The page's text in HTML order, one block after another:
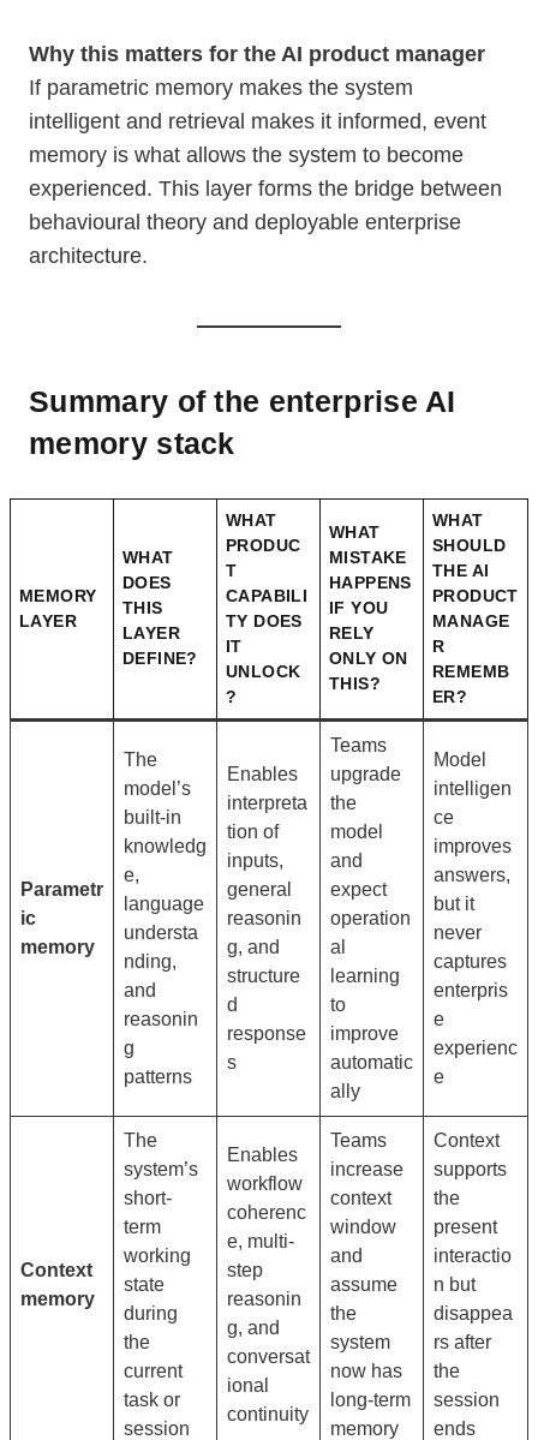
Why this matters for the AI product manager
If parametric memory makes the system
intelligent and retrieval makes it informed, event
memory is what allows the system to become
experienced. This layer forms the bridge between
behavioural theory and deployable enterprise
architecture.
Summary of the enterprise AI
memory stack
MEMORY
LAYER
WHAT
DOES
THIS
LAYER
DEFINE?
WHAT
PRODUC
T
CAPABILI
TY DOES
IT
UNLOCK
?
WHAT
MISTAKE
HAPPENS
IF YOU
RELY
ONLY ON
THIS?
WHAT
SHOULD
THE AI
PRODUCT
MANAGE
R
REMEMB
ER?
Parametr
ic
memory
The
model’s
built-in
knowledg
e,
language
understa
nding,
and
reasonin
g
patterns
Enables
interpreta
tion of
inputs,
general
reasonin
g, and
structure
d
response
s
Teams
upgrade
the
model
and
expect
operation
al
learning
to
improve
automatic
ally
Model
intelligen
ce
improves
answers,
but it
never
captures
enterpris
e
experienc
e
Context
memory
The
system’s
short-
term
working
state
during
the
current
task or
session
Enables
workflow
coherenc
e, multi-
step
reasonin
g, and
conversat
ional
continuity
Teams
increase
context
window
and
assume
the
system
now has
long-term
memory
Context
supports
the
present
interactio
n but
disappea
rs after
the
session
ends